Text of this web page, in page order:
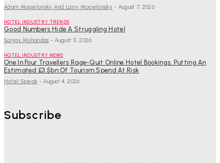
Adam Mogelonsky And Larry Mogelonsky - August 7, 2026
HOTEL INDUSTRY TRENDS
Good Numbers Hide A Struggling Hotel
Sanjay Mohandas - August 5, 2026
HOTEL INDUSTRY NEWS
One In Four Travellers Rage-Quit Online Hotel Bookings, Putting An
Estimated £3.5bn Of Tourism Spend At Risk
Hotel Speak - August 4, 2026
Subscribe